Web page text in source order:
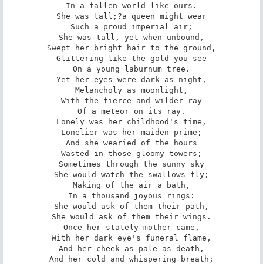
In a fallen world like ours.
She was tall;?a queen might wear
Such a proud imperial air;
She was tall, yet when unbound,
Swept her bright hair to the ground,
Glittering like the gold you see
On a young laburnum tree.
Yet her eyes were dark as night,
Melancholy as moonlight,
With the fierce and wilder ray
Of a meteor on its ray.
Lonely was her childhood's time,
Lonelier was her maiden prime;
And she wearied of the hours
Wasted in those gloomy towers;
Sometimes through the sunny sky
She would watch the swallows fly;
Making of the air a bath,
In a thousand joyous rings:
She would ask of them their path,
She would ask of them their wings.
Once her stately mother came,
With her dark eye's funeral flame,
And her cheek as pale as death,
And her cold and whispering breath;